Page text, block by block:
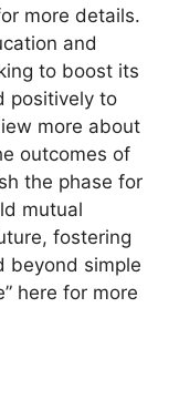
more details.
and
to boost its
positively to
more about
outcomes of
the phase for
mutual
fostering
beyond simple
here for more